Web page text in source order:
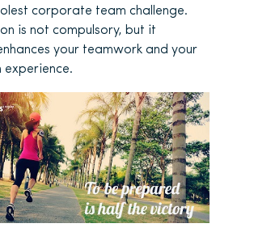
corporate team challenge.
is not compulsory, but it
your teamwork and your
experience.